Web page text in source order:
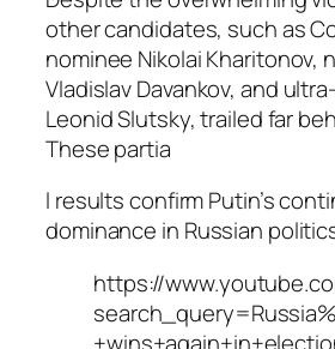
other candidates, such as
nominee Nikolai Kharitonov,
Vladislav Davankov, and
Leonid Slutsky, trailed far
These partia
l results confirm Putin’s
dominance in Russian
https://